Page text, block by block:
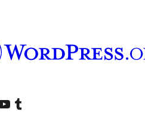
accountaccount
our YouTube channel
Visit our Tumblr account